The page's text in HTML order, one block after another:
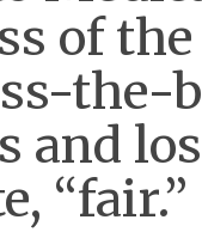
of
the-
and
“fair.”